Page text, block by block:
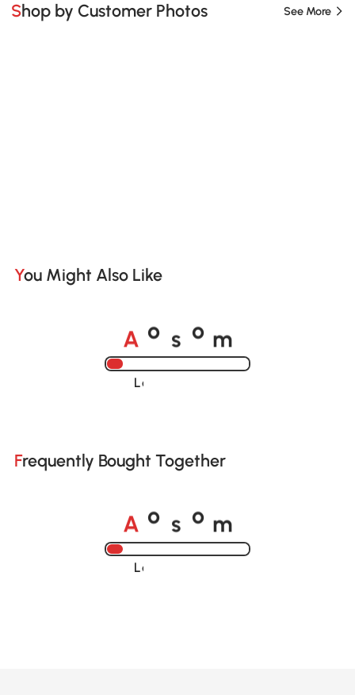
Shop by Customer Photos See More
You Might Also Like
A o s o m
Loading......
Frequently Bought Together
A o s o m
Loading......